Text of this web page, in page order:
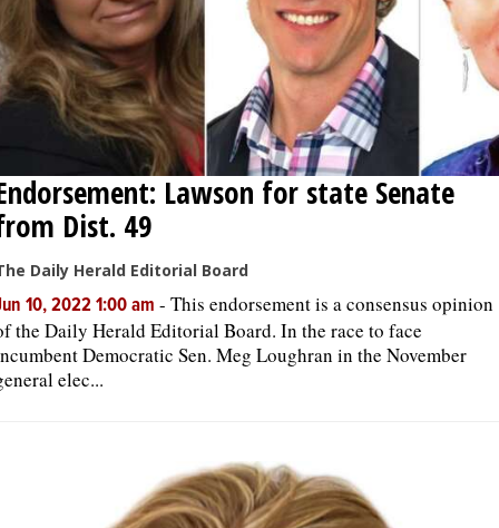
Lawson for state Senate
Dist. 49
Daily Herald Editorial Board
10, 2022 1:00 am - This endorsement is a consensus opinion
the Daily Herald Editorial Board. In the race to face
Democratic Sen. Meg Loughran in the November
elec...